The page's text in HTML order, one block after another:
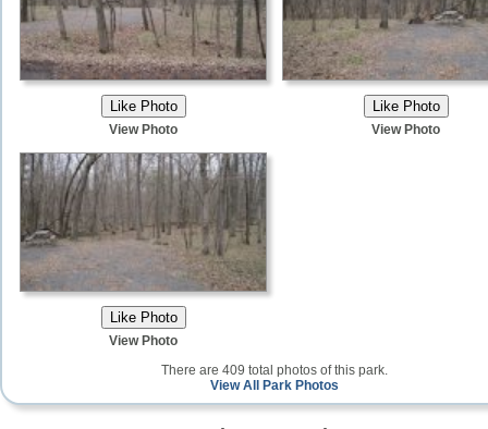
View Photo View Photo
View Photo
There are 409 total photos of this park.
View All Park Photos